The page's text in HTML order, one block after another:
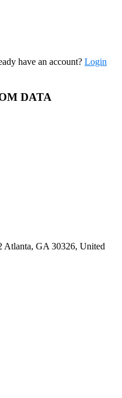
have an account? Login
DATA
Atlanta, GA 30326, United